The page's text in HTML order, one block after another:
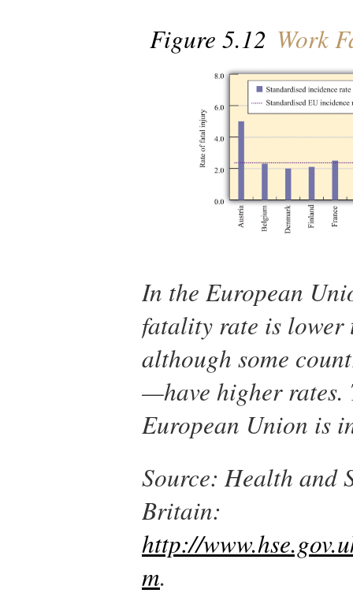
Figure 5.12 Work
In the European
fatality rate is lower
although some
—have higher rates.
European Union is
Source: Health and
Britain:
http://
m.